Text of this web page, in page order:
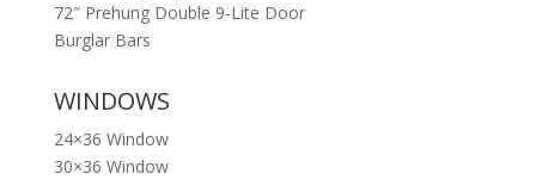
72″ Prehung Double 9-Lite Door
Burglar Bars
WINDOWS
24×36 Window
30×36 Window